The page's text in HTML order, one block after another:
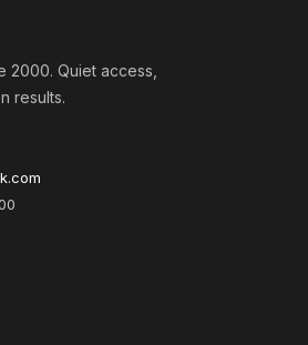
2000. Quiet access,
results.